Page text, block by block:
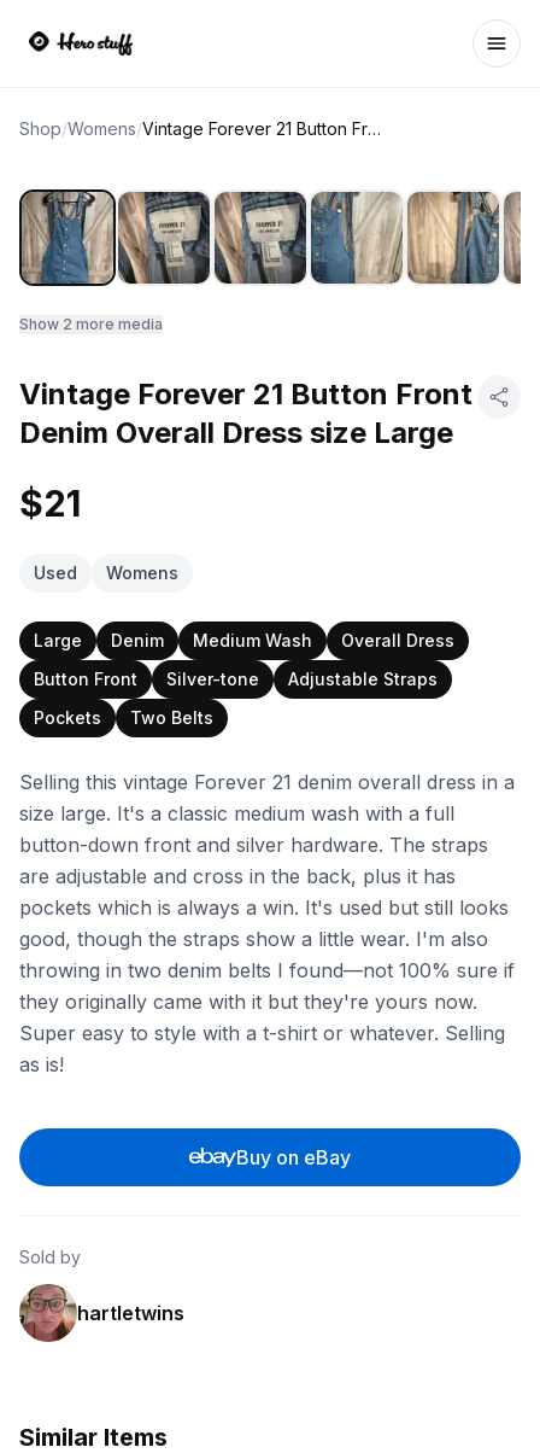
Shop/Womens/ Vintage Forever 21 Button Front Denim Overall Dress size Large
Show 2 more media
Vintage Forever 21 Button Front
Denim Overall Dress size Large
$21
Used Womens
Large Denim Medium Wash
Overall Dress
Button Front
Silver-tone
Adjustable Straps
Pockets
Two Belts
Selling this vintage Forever 21 denim overall dress in a
size large. It's a classic medium wash with a full
button-down front and silver hardware. The straps
are adjustable and cross in the back, plus it has
pockets which is always a win. It's used but still looks
good, though the straps show a little wear. I'm also
throwing in two denim belts I found—not 100% sure if
they originally came with it but they're yours now.
Super easy to style with a t-shirt or whatever. Selling
as is!
Buy on eBay
Sold by
hartletwins
Similar Items